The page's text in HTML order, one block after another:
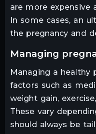
are more expensive
In some cases, an
the pregnancy and
managing
Managing a healthy
factors such as
weight gain,
These vary
should always be